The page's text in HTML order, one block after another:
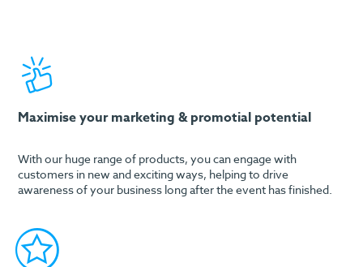
Maximise your marketing & promotial potential
With our huge range of products, you can engage with
customers in new and exciting ways, helping to drive
awareness of your business long after the event has finished.